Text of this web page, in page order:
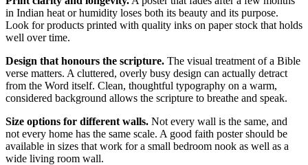
in Indian heat or humidity loses both its beauty and its purpose.
Look for products printed with quality inks on paper stock that holds
well over time.
Design that honours the scripture. The visual treatment of a Bible
verse matters. A cluttered, overly busy design can actually detract
from the Word itself. Clean, thoughtful typography on a warm,
considered background allows the scripture to breathe and speak.
Size options for different walls. Not every wall is the same, and
not every home has the same scale. A good faith poster should be
available in sizes that work for a small bedroom nook as well as a
wide living room wall.